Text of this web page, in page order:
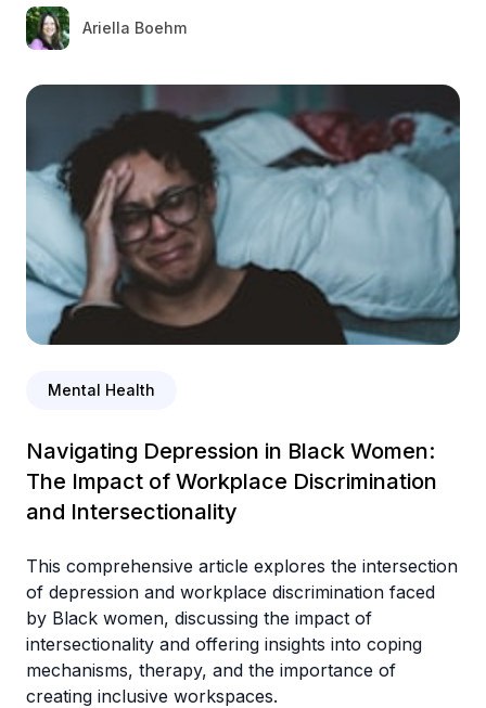
Ariella Boehm
Mental Health
Navigating Depression in Black Women:
The Impact of Workplace Discrimination
and Intersectionality
This comprehensive article explores the intersection
of depression and workplace discrimination faced
by Black women, discussing the impact of
intersectionality and offering insights into coping
mechanisms, therapy, and the importance of
creating inclusive workspaces.